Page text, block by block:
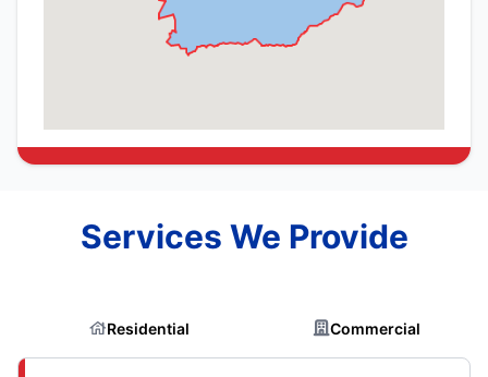
Services We Provide
Residential Commercial